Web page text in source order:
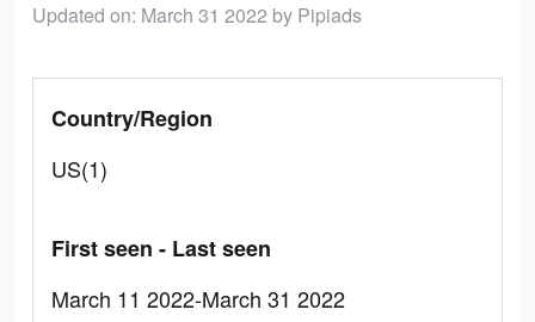
Updated on: March 31 2022 by Pipiads
Country/Region
US(1)
First seen - Last seen
March 11 2022-March 31 2022